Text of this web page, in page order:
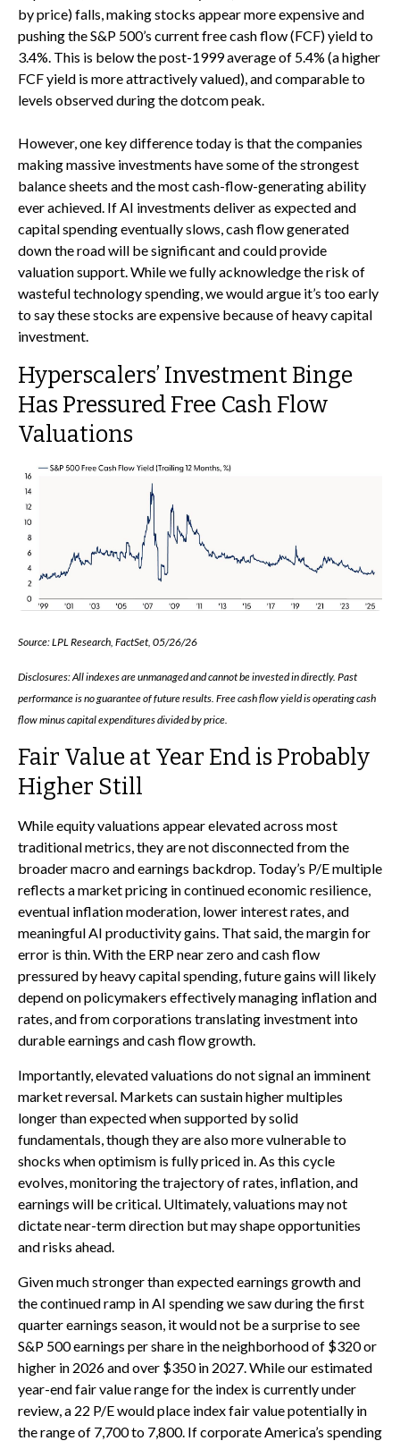
by price) falls, making stocks appear more expensive and
pushing the S&P 500’s current free cash flow (FCF) yield to
3.4%. This is below the post-1999 average of 5.4% (a higher
FCF yield is more attractively valued), and comparable to
levels observed during the dotcom peak.
However, one key difference today is that the companies
making massive investments have some of the strongest
balance sheets and the most cash-flow-generating ability
ever achieved. If AI investments deliver as expected and
capital spending eventually slows, cash flow generated
down the road will be significant and could provide
valuation support. While we fully acknowledge the risk of
wasteful technology spending, we would argue it’s too early
to say these stocks are expensive because of heavy capital
investment.
Hyperscalers’ Investment Binge
Has Pressured Free Cash Flow
Valuations
Source: LPL Research, FactSet, 05/26/26
Disclosures: All indexes are unmanaged and cannot be invested in directly. Past
performance is no guarantee of future results. Free cash flow yield is operating cash
flow minus capital expenditures divided by price.
Fair Value at Year End is Probably
Higher Still
While equity valuations appear elevated across most
traditional metrics, they are not disconnected from the
broader macro and earnings backdrop. Today’s P/E multiple
reflects a market pricing in continued economic resilience,
eventual inflation moderation, lower interest rates, and
meaningful AI productivity gains. That said, the margin for
error is thin. With the ERP near zero and cash flow
pressured by heavy capital spending, future gains will likely
depend on policymakers effectively managing inflation and
rates, and from corporations translating investment into
durable earnings and cash flow growth.
Importantly, elevated valuations do not signal an imminent
market reversal. Markets can sustain higher multiples
longer than expected when supported by solid
fundamentals, though they are also more vulnerable to
shocks when optimism is fully priced in. As this cycle
evolves, monitoring the trajectory of rates, inflation, and
earnings will be critical. Ultimately, valuations may not
dictate near-term direction but may shape opportunities
and risks ahead.
Given much stronger than expected earnings growth and
the continued ramp in AI spending we saw during the first
quarter earnings season, it would not be a surprise to see
S&P 500 earnings per share in the neighborhood of $320 or
higher in 2026 and over $350 in 2027. While our estimated
year-end fair value range for the index is currently under
review, a 22 P/E would place index fair value potentially in
the range of 7,700 to 7,800. Ifcorporate America’s spending